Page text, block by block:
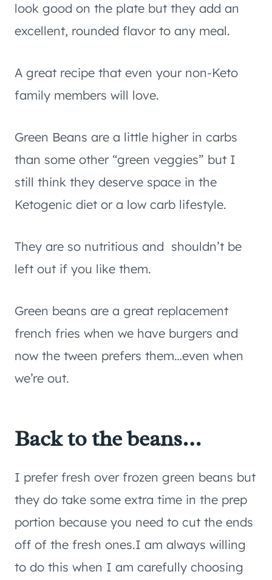
look good on the plate but they add an
excellent, rounded flavor to any meal.
A great recipe that even your non-Keto
family members will love.
Green Beans are a little higher in carbs
than some other “green veggies” but I
still think they deserve space in the
Ketogenic diet or a low carb lifestyle.
They are so nutritious and shouldn’t be
left out if you like them.
Green beans are a great replacement
french fries when we have burgers and
now the tween prefers them…even when
we’re out.
Back to the beans…
I prefer fresh over frozen green beans but
they do take some extra time in the prep
portion because you need to cut the ends
off of the fresh ones.I am always willing
to do this when I am carefully choosing